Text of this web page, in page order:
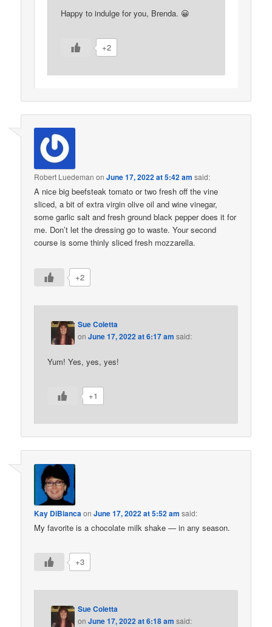
Happy to indulge for you, Brenda. 😀
+2
Robert Luedeman onJune 17, 2022 at 5:42 am said:
A nice big beefsteak tomato or two fresh off the vine
sliced, a bit of extra virgin olive oil and wine vinegar,
some garlic salt and fresh ground black pepper does it for
me. Don’t let the dressing go to waste. Your second
course is some thinly sliced fresh mozzarella.
+2
Sue Coletta
onJune 17, 2022 at 6:17 am said:
Yum! Yes, yes, yes!
+1
Kay DiBianca onJune 17, 2022 at 5:52 am said:
My favorite is a chocolate milk shake — in any season.
+3
Sue Coletta
onJune 17, 2022 at 6:18 am said: